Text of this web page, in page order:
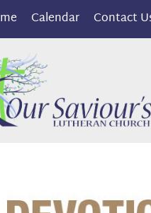
Calendar Contact